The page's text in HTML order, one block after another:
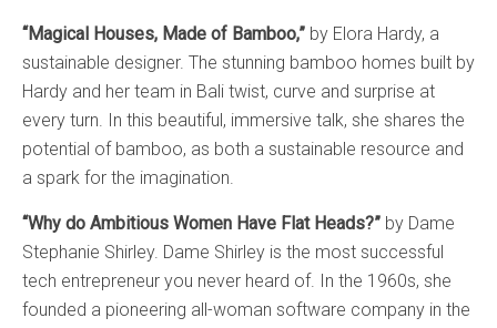
“Magical Houses, Made of Bamboo,” by Elora Hardy, a
sustainable designer. The stunning bamboo homes built by
Hardy and her team in Bali twist, curve and surprise at
every turn. In this beautiful, immersive talk, she shares the
potential of bamboo, as both a sustainable resource and
a spark for the imagination.
“Why do Ambitious Women Have Flat Heads?” by Dame
Stephanie Shirley. Dame Shirley is the most successful
tech entrepreneur you never heard of. In the 1960s, she
founded a pioneering all-woman software company in the